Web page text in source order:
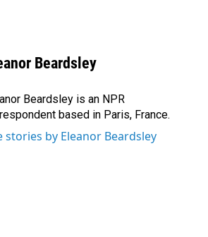
Beardsley
Beardsley is an NPR
based in Paris, France.
stories by Eleanor Beardsley